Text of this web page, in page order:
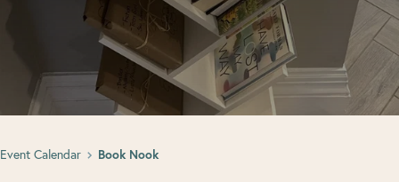
Event Calendar Book Nook